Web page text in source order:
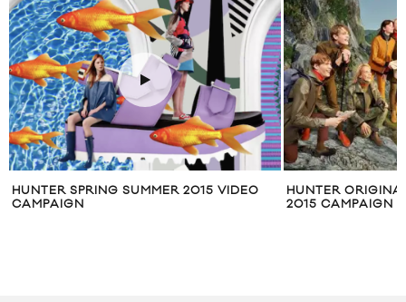
HUNTER SPRING SUMMER 2015 VIDEO
CAMPAIGN
HUNTER
2015 CAMPAIGN